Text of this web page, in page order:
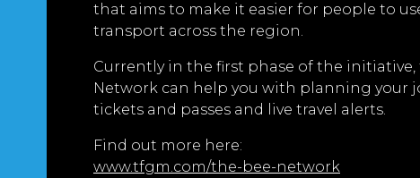
that aims to make it easier for people to
transport across the region.
Currently in the first phase of the initiative,
Network can help you with planning your
tickets and passes and live travel alerts.
Find out more here:
www.tfgm.com/the-bee-network